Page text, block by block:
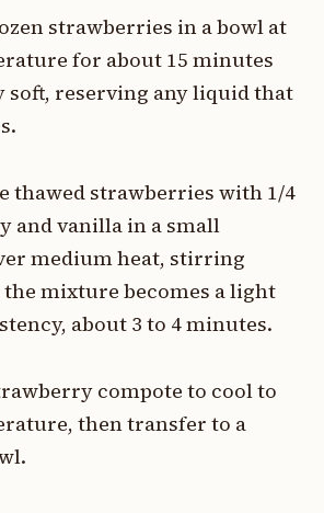
strawberries in a bowl at
for about 15 minutes
reserving any liquid that
thawed strawberries with 1/4
and vanilla in a small
medium heat, stirring
mixture becomes a light
about 3 to 4 minutes.
compote to cool to
then transfer to a